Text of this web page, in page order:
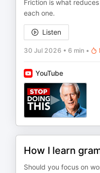
Friction is what
each one.
Listen
30 Jul 2026 • 6 min •
YouTube
How I learn
Should you focus on